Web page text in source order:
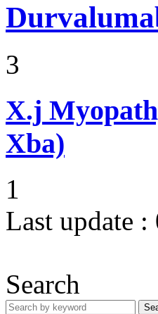
3
X.j
Xba)
1
Last update :
Search